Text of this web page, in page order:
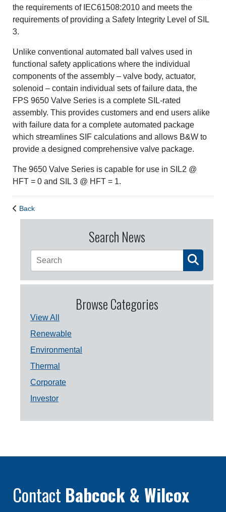
the requirements of IEC61508:2010 and meets the
requirements of providing a Safety Integrity Level of SIL
3.
Unlike conventional automated ball valves used in
functional safety applications where the individual
components of the assembly – valve body, actuator,
solenoid – contain individual sets of failure data, the
FPS 9650 Valve Series is a complete SIL-rated
assembly. This provides customers and end users alike
with failure data for a complete automated package
which streamlines SIF calculations and allows B&W to
provide a designed comprehensive valve package.
The 9650 Valve Series is capable for use in SIL2 @
HFT = 0 and SIL 3 @ HFT = 1.
Back
Search News
Browse Categories
View All
Renewable
Environmental
Thermal
Corporate
Investor
Contact Babcock & Wilcox